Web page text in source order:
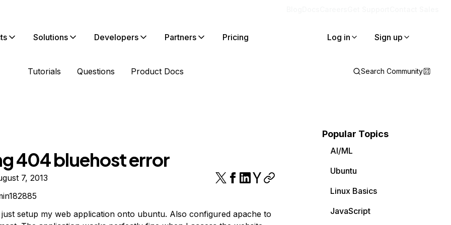
Solutions Developers Partners Pricing Log in Sign up
Tutorials Questions Product Docs Search Community
404 bluehost error
7, 2013
setup my web application onto ubuntu. Also configured apache to
Popular Topics
AI/ML
Ubuntu
Linux Basics
JavaScript